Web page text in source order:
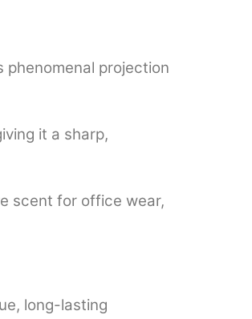
phenomenal projection
it a sharp,
scent for office wear,
long-lasting